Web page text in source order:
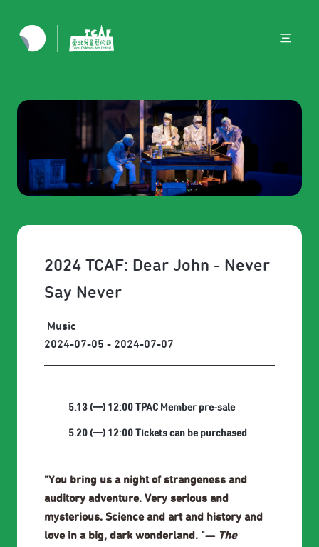
2024 TCAF: Dear John - Never
Say Never
Music
2024-07-05 - 2024-07-07
5.13 (一) 12:00 TPAC Member pre-sale
5.20 (一) 12:00 Tickets can be purchased
"You bring us a night of strangeness and
auditory adventure. Very serious and
mysterious. Science and art and history and
love in a big, dark wonderland. "— The